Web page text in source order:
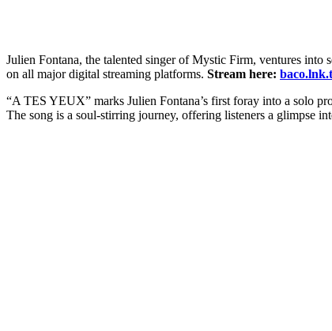
Julien Fontana, the talented singer of Mystic Firm, ventures
on all major digital streaming platforms. Stream here:
“A TES YEUX” marks Julien Fontana’s first foray into a solo
The song is a soul-stirring journey, offering listeners a glimpse